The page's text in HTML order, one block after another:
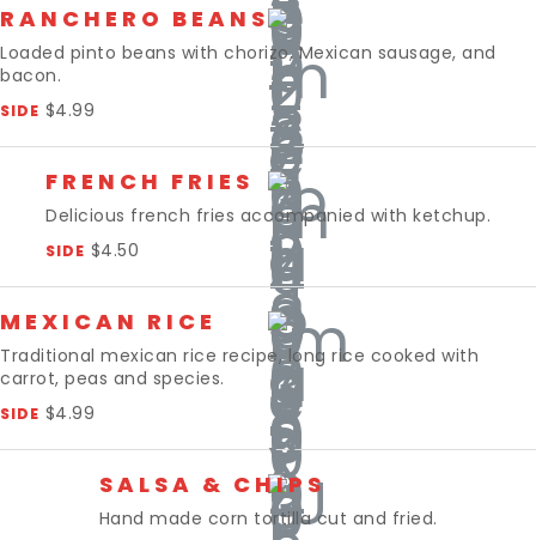
RANCHERO BEANS
Loaded pinto beans with chorizo, Mexican sausage, and
bacon.
SIDE $4.99
FRENCH FRIES
Delicious french fries accompanied with ketchup.
SIDE $4.50
MEXICAN RICE
Traditional mexican rice recipe, long rice cooked with
carrot, peas and species.
SIDE $4.99
SALSA & CHIPS
Hand made corn tortilla cut and fried.